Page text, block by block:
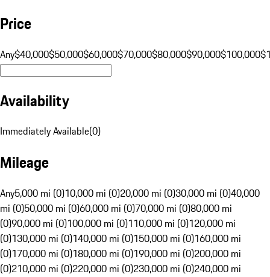
Price
Any$40,000$50,000$60,000$70,000$80,000$90,000$100,000
Availability
Immediately Available(0)
Mileage
Any5,000 mi (0)10,000 mi (0)20,000 mi (0)30,000 mi (0)40,000
mi (0)50,000 mi (0)60,000 mi (0)70,000 mi (0)80,000 mi
(0)90,000 mi (0)100,000 mi (0)110,000 mi (0)120,000 mi
(0)130,000 mi (0)140,000 mi (0)150,000 mi (0)160,000 mi
(0)170,000 mi (0)180,000 mi (0)190,000 mi (0)200,000 mi
(0)210,000 mi (0)220,000 mi (0)230,000 mi (0)240,000 mi